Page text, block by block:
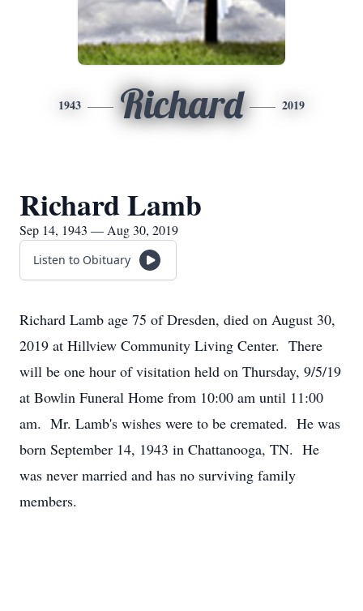
1943 Richard 2019
Richard Lamb
Sep 14, 1943 — Aug 30, 2019
Listen to Obituary
Richard Lamb age 75 of Dresden, died on August 30,
2019 at Hillview Community Living Center. There
will be one hour of visitation held on Thursday, 9/5/19
at Bowlin Funeral Home from 10:00 am until 11:00
am. Mr. Lamb's wishes were to be cremated. He was
born September 14, 1943 in Chattanooga, TN. He
was never married and has no surviving family
members.